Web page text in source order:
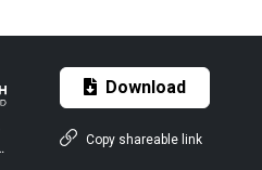
Download
Copy shareable link